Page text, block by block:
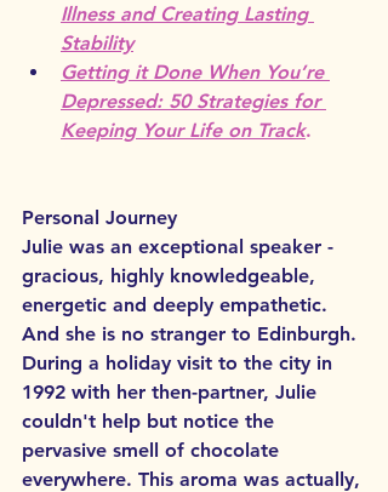
Illness and Creating Lasting
Stability
Getting it Done When You’re
Depressed: 50 Strategies for
Keeping Your Life on Track.
Personal Journey
Julie was an exceptional speaker -
gracious, highly knowledgeable,
energetic and deeply empathetic.
And she is no stranger to Edinburgh.
During a holiday visit to the city in
1992 with her then-partner, Julie
couldn't help but notice the
pervasive smell of chocolate
everywhere. This aroma was actually,